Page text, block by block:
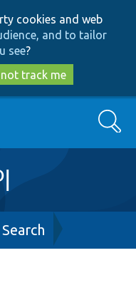
cookies and web
and to tailor
see?
track me
Search
Search